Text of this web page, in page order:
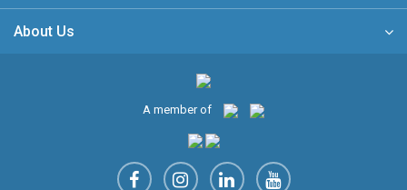
About Us
A member of